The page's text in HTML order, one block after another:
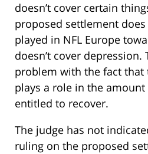
doesn’t cover certain
proposed settlement
played in NFL Europe
doesn’t cover depression.
problem with the fact that
plays a role in the amount
entitled to recover.
The judge has not
ruling on the proposed